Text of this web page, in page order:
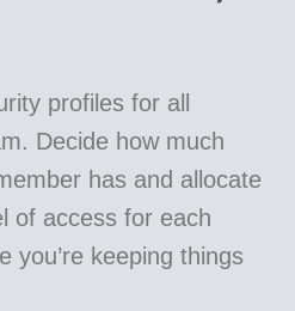
profiles for all
Decide how much
has and allocate
of access for each
you’re keeping things